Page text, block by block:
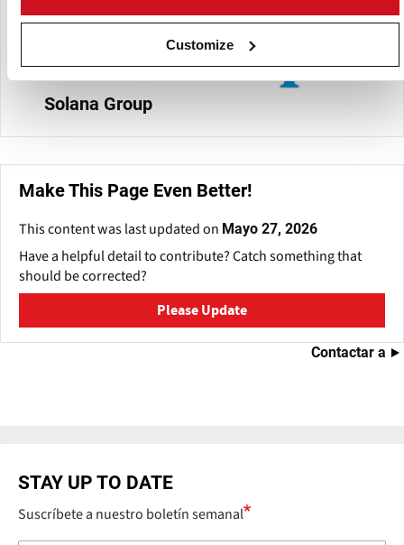
Customize
Solana Group
Make This Page Even Better!
This content was last updated on Mayo 27, 2026
Have a helpful detail to contribute? Catch something that
should be corrected?
Please Update
Contactar a
STAY UP TO DATE
Suscríbete a nuestro boletín semanal